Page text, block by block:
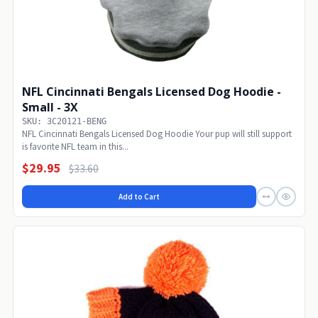
NFL Cincinnati Bengals Licensed Dog Hoodie -
Small - 3X
SKU: 3C20121-BENG
NFL Cincinnati Bengals Licensed Dog Hoodie Your pup will still support
is favorite NFL team in this...
$29.95 $33.60
Add to Cart